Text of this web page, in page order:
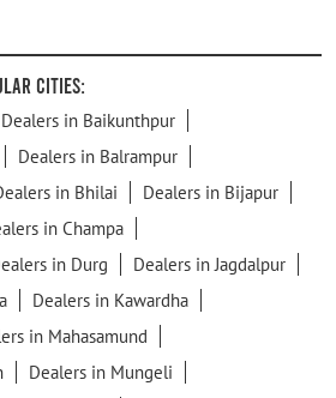
Cities:
Dealers in Baikunthpur
Dealers in Balrampur
in Bhilai
Dealers in Bijapur
in Champa
in Durg
Dealers in Jagdalpur
Dealers in Kawardha
in Mahasamund
Dealers in Mungeli